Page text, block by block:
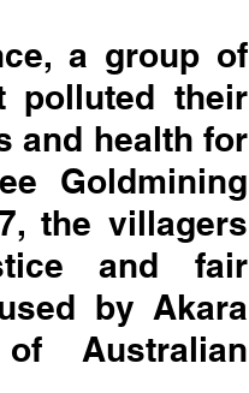
a group of
polluted their
and health for
Goldmining
the villagers
and fair
by Akara
Australian